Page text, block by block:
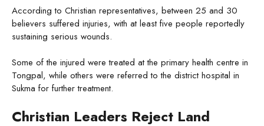
According to Christian representatives, between 25 and 30
believers suffered injuries, with at least five people reportedly
sustaining serious wounds.
Some of the injured were treated at the primary health centre in
Tongpal, while others were referred to the district hospital in
Sukma for further treatment.
Christian Leaders Reject Land